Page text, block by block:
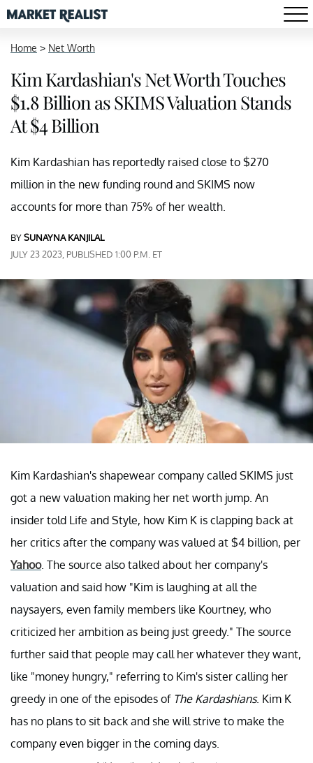
Home > Net Worth
Kim Kardashian's Net Worth Touches
$1.8 Billion as SKIMS Valuation Stands
At $4 Billion
Kim Kardashian has reportedly raised close to $270
million in the new funding round and SKIMS now
accounts for more than 75% of her wealth.
BYSUNAYNA KANJILAL
JULY 23 2023, PUBLISHED 1:00 P.M. ET
Kim Kardashian's shapewear company called SKIMS just
got a new valuation making her net worth jump. An
insider told Life and Style, how Kim K is clapping back at
her critics after the company was valued at $4 billion, per
Yahoo. The source also talked about her company's
valuation and said how "Kim is laughing at all the
naysayers, even family members like Kourtney, who
criticized her ambition as being just greedy." The source
further said that people may call her whatever they want,
like "money hungry," referring to Kim's sister calling her
greedy in one of the episodes of The Kardashians. Kim K
has no plans to sit back and she will strive to make the
company even bigger in the coming days.